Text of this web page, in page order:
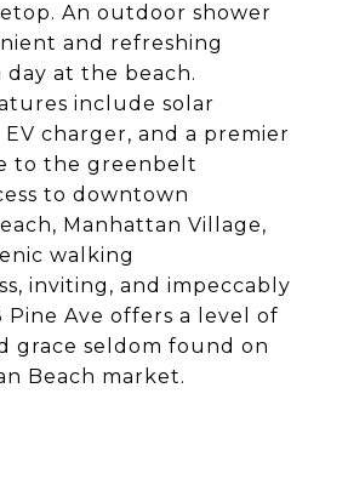
An outdoor shower
and refreshing
at the beach.
include solar
EV charger, and a premier
to the greenbelt
to downtown
Manhattan Village,
walking
inviting, and impeccably
Pine Ave offers a level of
grace seldom found on
Beach market.